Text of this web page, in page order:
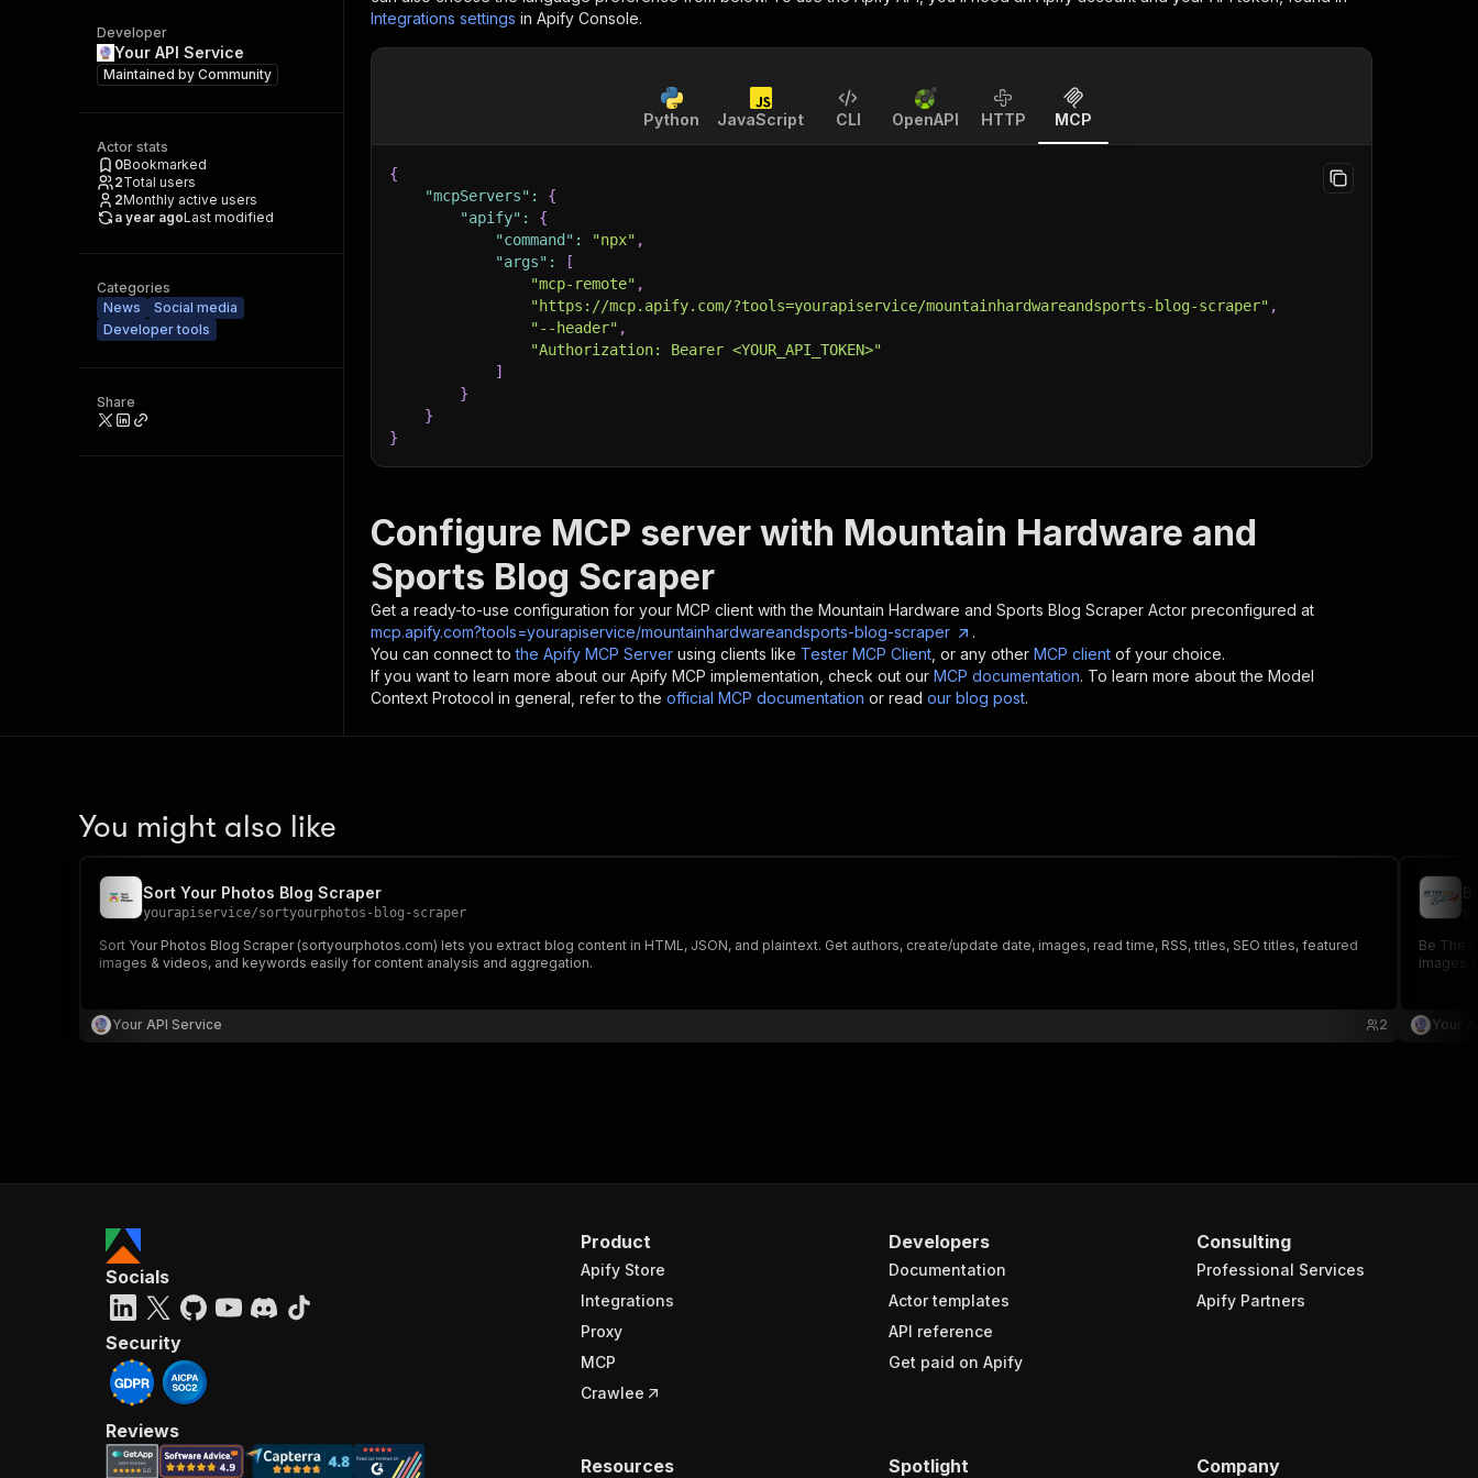
Developer
Your API Service
Maintained by Community
Actor stats
0Bookmarked
2Total users
2Monthly active users
a year agoLast modified
Categories
News
Social media
Developer tools
Share
Integrations settings in Apify Console.
Python JavaScript CLI OpenAPI HTTP MCP
{
"mcpServers" :
{
"apify" :
{
"command" : "npx" ,
"args" :
[
"mcp-remote" ,
"https://mcp.apify.com/?tools=yourapiservice/mountainhardwareandsports-blog-scraper" ,
"--header" ,
"Authorization: Bearer <YOUR_API_TOKEN>"
]
}
}
}
Configure MCP server with Mountain Hardware and
Sports Blog Scraper
Get a ready-to-use configuration for your MCP client with the Mountain Hardware and Sports Blog Scraper Actor preconfigured at
mcp.apify.com?tools=yourapiservice/mountainhardwareandsports-blog-scraper
.
You can connect to the Apify MCP Server using clients like Tester MCP Client , or any other MCP client of your choice.
If you want to learn more about our Apify MCP implementation, check out our MCP documentation. To learn more about the Model
Context Protocol in general, refer to the official MCP documentation or read our blog post.
You might also like
Sort Your Photos Blog Scraper
yourapiservice/sortyourphotos-blog-scraper
Sort Your Photos Blog Scraper (sortyourphotos.com) lets you extract blog content in HTML, JSON, and plaintext. Get authors, create/update date, images, read time, RSS, titles, SEO titles, featured
images & videos, and keywords easily for content analysis and aggregation.
Your API Service 2
Be The
images
Your
Product
Apify Store
Integrations
Proxy
MCP
Crawlee
Developers
Documentation
Actor templates
API reference
Get paid on Apify
Consulting
Professional Services
Apify Partners
Resources Spotlight Company
Socials
Security
Reviews